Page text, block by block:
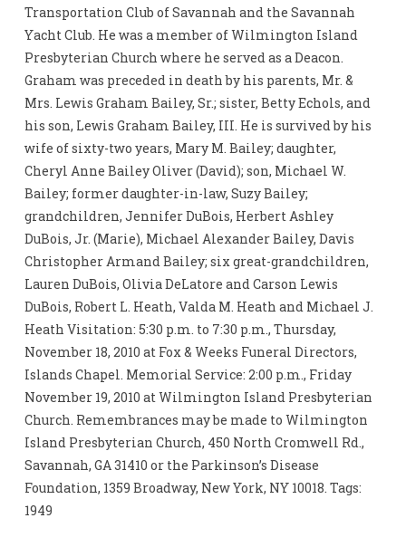
Transportation Club of Savannah and the Savannah
Yacht Club. He was a member of Wilmington Island
Presbyterian Church where he served as a Deacon.
Graham was preceded in death by his parents, Mr. &
Mrs. Lewis Graham Bailey, Sr.; sister, Betty Echols, and
his son, Lewis Graham Bailey, III. He is survived by his
wife of sixty-two years, Mary M. Bailey; daughter,
Cheryl Anne Bailey Oliver (David); son, Michael W.
Bailey; former daughter-in-law, Suzy Bailey;
grandchildren, Jennifer DuBois, Herbert Ashley
DuBois, Jr. (Marie), Michael Alexander Bailey, Davis
Christopher Armand Bailey; six great-grandchildren,
Lauren DuBois, Olivia DeLatore and Carson Lewis
DuBois, Robert L. Heath, Valda M. Heath and Michael J.
Heath Visitation: 5:30 p.m. to 7:30 p.m., Thursday,
November 18, 2010 at Fox & Weeks Funeral Directors,
Islands Chapel. Memorial Service: 2:00 p.m., Friday
November 19, 2010 at Wilmington Island Presbyterian
Church. Remembrances may be made to Wilmington
Island Presbyterian Church, 450 North Cromwell Rd.,
Savannah, GA 31410 or the Parkinson’s Disease
Foundation, 1359 Broadway, New York, NY 10018. Tags:
1949